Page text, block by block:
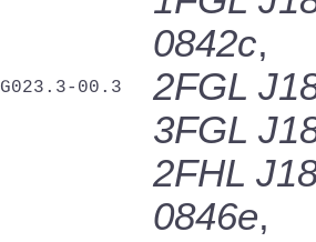
G023.3-00.3
0842c,
2FGL
3FGL
2FHL
0846e,